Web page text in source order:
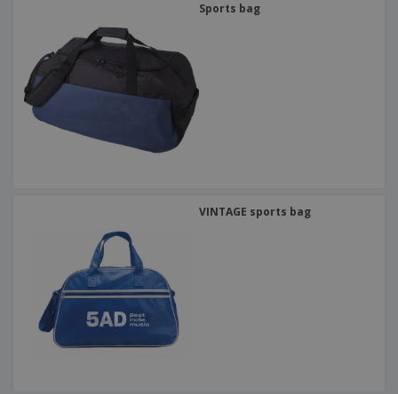
Sports bag
VINTAGE sports bag